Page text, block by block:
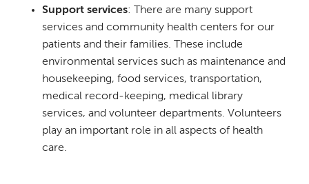
Support services: There are many support
services and community health centers for our
patients and their families. These include
environmental services such as maintenance and
housekeeping, food services, transportation,
medical record-keeping, medical library
services, and volunteer departments. Volunteers
play an important role in all aspects of health
care.